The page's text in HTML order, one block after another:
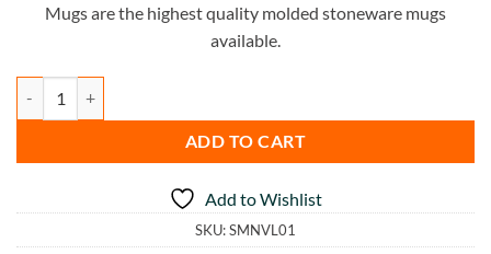
Mugs are the highest quality molded stoneware mugs
available.
ADD TO CART
Add to Wishlist
SKU:SMNVL01